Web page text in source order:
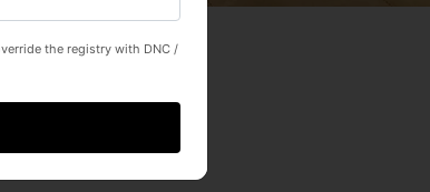
the registry with DNC /